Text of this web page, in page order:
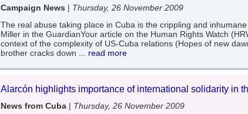
Campaign News | Thursday, 26 November 2009
The real abuse taking place in Cuba is the crippling and
Miller in the GuardianYour article on the Human Rights Watch
context of the complexity of US-Cuba relations (Hopes of new
brother cracks down ... read more
Alarcón highlights importance of international solidarity in
News from Cuba | Thursday, 26 November 2009